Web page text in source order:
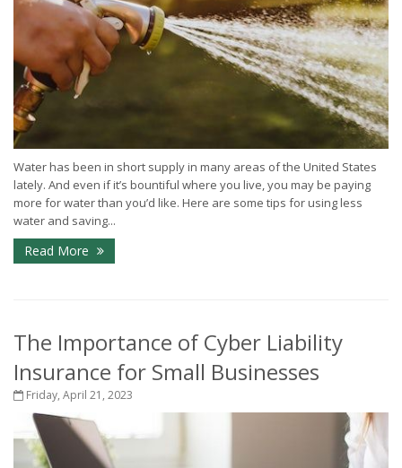
Water has been in short supply in many areas of the United States
lately. And even if it’s bountiful where you live, you may be paying
more for water than you’d like. Here are some tips for using less
water and saving...
Read More
The Importance of Cyber Liability
Insurance for Small Businesses
Friday, April 21, 2023